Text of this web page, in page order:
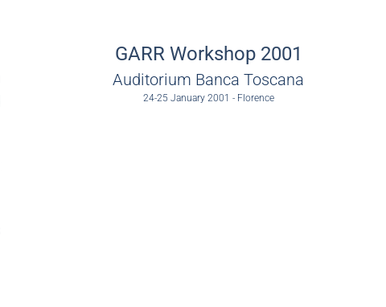
GARR Workshop 2001
Auditorium Banca Toscana
24-25 January 2001 - Florence